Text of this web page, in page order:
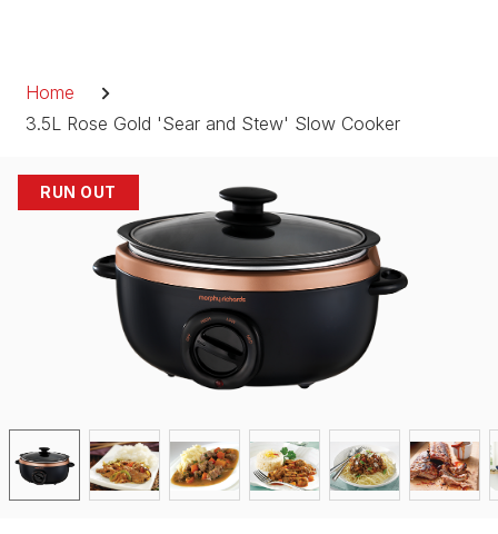
Home
3.5L Rose Gold 'Sear and Stew' Slow Cooker
RUN OUT
RUN OUT
RUN OUT
RUN OUT
RUN OUT
RUN OUT
RUN OUT